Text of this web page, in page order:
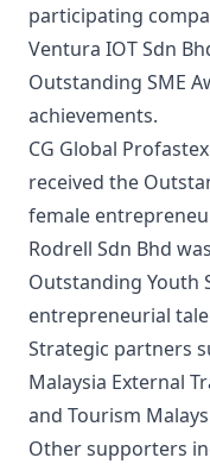
participating
Ventura IOT Sdn
Outstanding SME
achievements.
CG Global
received the
female
Rodrell Sdn Bhd
Outstanding Youth
entrepreneurial
Strategic partners
Malaysia External
and Tourism
Other supporters